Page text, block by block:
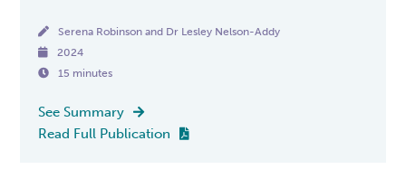
 Serena Robinson and Dr Lesley Nelson-Addy
 2024
 15 minutes
See Summary 
Read Full Publication 